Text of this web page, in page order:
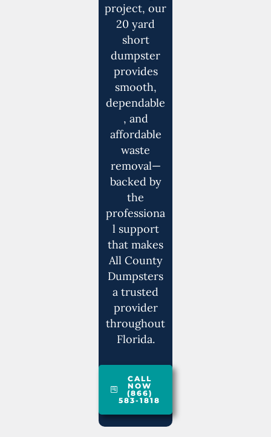
project, our
20 yard
short
dumpster
provides
smooth,
dependable
, and
affordable
waste
removal—
backed by
the
professiona
l support
that makes
All County
Dumpsters
a trusted
provider
throughout
Florida.
CALL
NOW
(866)
583-1818